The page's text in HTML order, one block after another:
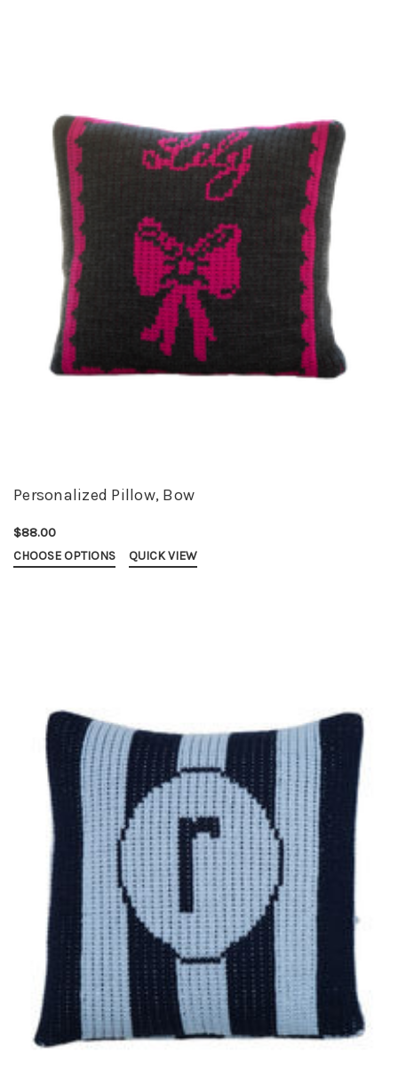
Personalized Pillow, Bow
$88.00
CHOOSE OPTIONS QUICK VIEW